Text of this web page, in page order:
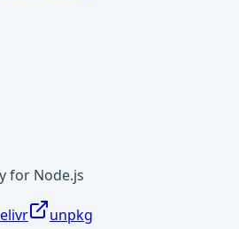
for Node.js
unpkg